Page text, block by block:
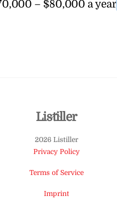
– $80,000 a year
Back
Top
Listiller
2026 Listiller
Privacy Policy
Terms of Service
Imprint